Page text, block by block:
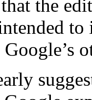
that the
to